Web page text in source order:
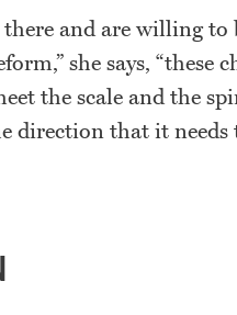
and are willing to
she says, “these
the scale and the
direction that it needs